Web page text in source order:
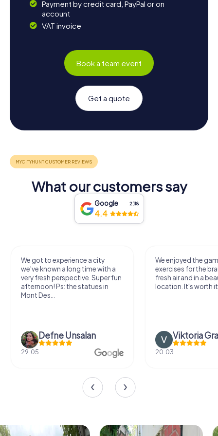
Payment by credit card, PayPal or on
account
VAT invoice
Book a team event
Get a quote
What our customers say
Google 2,118
4.4
We got to experience a city
we've known a long time with a
very fresh perspective. Super fun
afternoon! Ps: the statues in
Mont Des...
Defne Ünsalan
29.05.
We enjoyed the
exercises for the
fresh air and in a
location. It's worth
Viktoria
20.03.